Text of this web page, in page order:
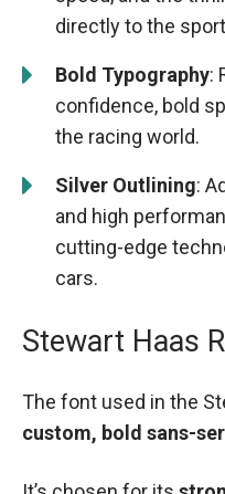
directly to the
Bold Typography:
confidence, bold
the racing world.
Silver Outlining:
and high
cutting-edge
cars.
Stewart Haas
The font used in the
custom, bold sans-